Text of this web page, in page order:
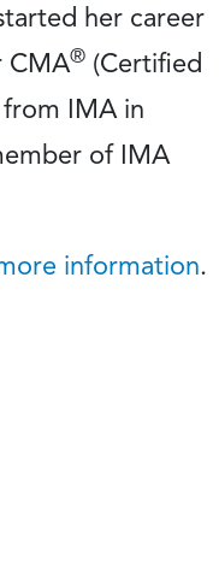
her career
CMA® (Certified
IMA in
of IMA
information.